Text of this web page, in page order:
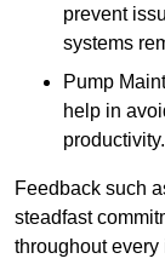
prevent
systems
Pump
help in
productivity.
Feedback such
steadfast
throughout every